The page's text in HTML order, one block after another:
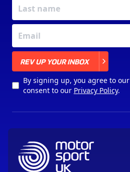
REV UP YOUR INBOX
By signing up, you agree to our
consent to our Privacy Policy.